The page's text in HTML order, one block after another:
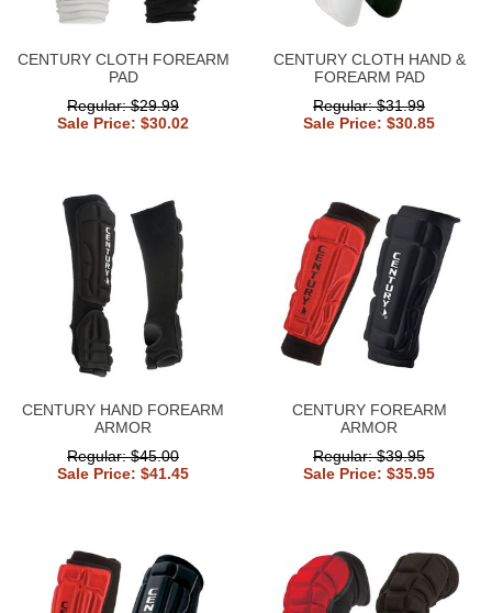
CENTURY CLOTH FOREARM
PAD
Regular: $29.99
Sale Price: $30.02
CENTURY CLOTH HAND &
FOREARM PAD
Regular: $31.99
Sale Price: $30.85
CENTURY HAND FOREARM
ARMOR
Regular: $45.00
Sale Price: $41.45
CENTURY FOREARM
ARMOR
Regular: $39.95
Sale Price: $35.95